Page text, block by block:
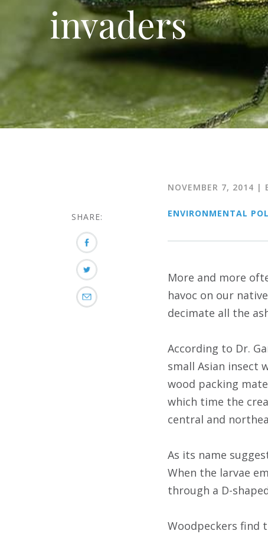
invaders
SHARE:
NOVEMBER 7, 2014 |
ENVIRONMENTAL
More and more
havoc on our
decimate all the
According to Dr.
small Asian insect
wood packing
which time the
central and
As its name
When the larvae
through a D-
Woodpeckers find